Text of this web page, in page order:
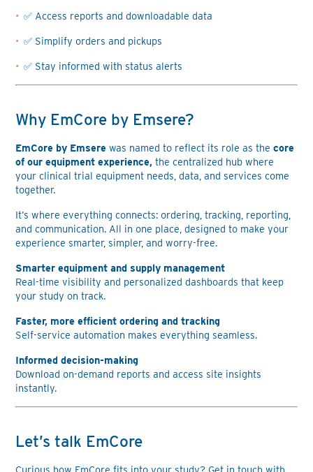
✅ Access reports and downloadable data
✅ Simplify orders and pickups
✅ Stay informed with status alerts
Why EmCore by Emsere?
EmCore by Emsere was named to reflect its role as thecore
of our equipment experience,the centralized hub where
your clinical trial equipment needs, data, and services come
together.
It’s where everything connects: ordering, tracking, reporting,
and communication. All in one place, designed to make your
experience smarter, simpler, and worry-free.
Smarter equipment and supply management
Real-time visibility and personalized dashboards that keep
your study on track.
Faster, more efficient ordering and tracking
Self-service automation makes everything seamless.
Informed decision-making
Download on-demand reports and access site insights
instantly.
Let’s talk EmCore